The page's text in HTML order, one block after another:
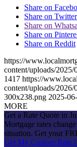
Share on
Share on Twitter
Share on
Share on
Share on Reddit
https://
content/uploads/
1417 https://
content/uploads/
300x238.png 2025-
MORE
Get a Rate Quote in
Mortgage rates
situation. Get your
Get My Custom Rate